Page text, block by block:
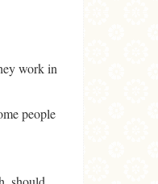
work in
people